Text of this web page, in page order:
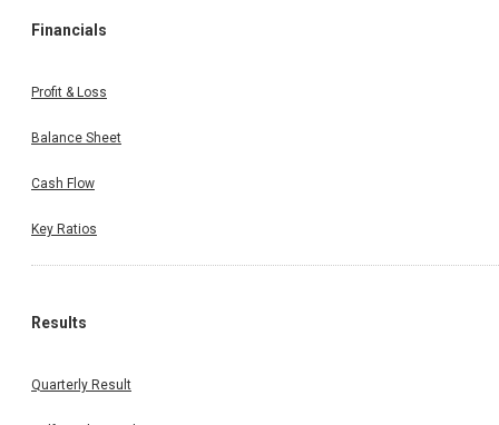
Financials
Profit & Loss
Balance Sheet
Cash Flow
Key Ratios
Results
Quarterly Result